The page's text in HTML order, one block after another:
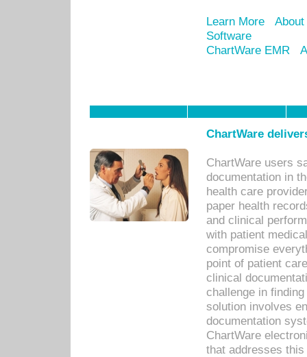
Learn More
Software
ChartWare EMR
ChartWare
ChartWare users
documentation in
health care
paper health
and clinical
with patient
compromise
point of patient
clinical
challenge in
solution involves
documentation
ChartWare
that addresses this